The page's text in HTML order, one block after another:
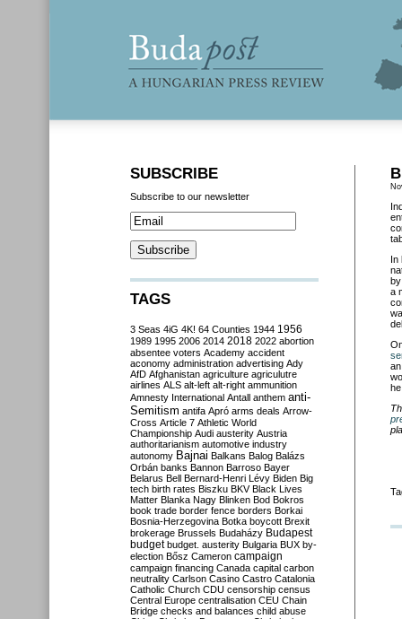
In
a
SUBSCRIBE
Subscribe to our newsletter
TAGS
3 Seas 4iG 4K! 64 Counties 1944 1956
1989 1995 2006 2014 2018 2022 abortion
absentee voters Academy accident
aconomy administration advertising Ady
AfD Afghanistan agriculture agriculutre
airlines ALS alt-left alt-right ammunition
Amnesty International Antall anthem anti-
Semitism antifa Apró arms deals Arrow-
Cross Article 7 Athletic World
Championship Audi austerity Austria
authoritarianism automotive industry
autonomy Bajnai Balkans Balog Balázs
Orbán banks Bannon Barroso Bayer
Belarus Bell Bernard-Henri Lévy Biden Big
tech birth rates Biszku BKV Black Lives
Matter Blanka Nagy Blinken Bod Bokros
book trade border fence borders Borkai
Bosnia-Herzegovina Botka boycott Brexit
brokerage Brussels Budaházy Budapest
budget budget. austerity Bulgaria BUX by-
election Bősz Cameron campaign
campaign financing Canada capital carbon
neutrality Carlson Casino Castro Catalonia
Catholic Church CDU censorship census
Central Europe centralisation CEU Chain
Bridge checks and balances child abuse